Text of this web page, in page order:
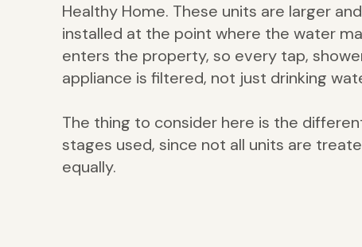
Healthy Home. These units are larger
installed at the point where the water
enters the property, so every tap,
appliance is filtered, not just drinking
The thing to consider here is the
stages used, since not all units are
equally.